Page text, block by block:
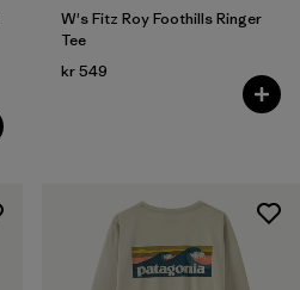
W's Fitz Roy Foothills Ringer
Tee
kr 549